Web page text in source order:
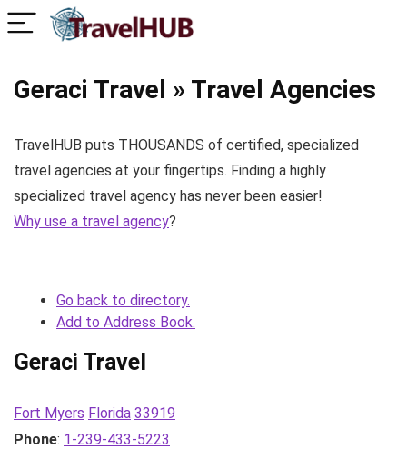
Geraci Travel » Travel Agencies
TravelHUB puts THOUSANDS of certified, specialized
travel agencies at your fingertips. Finding a highly
specialized travel agency has never been easier!
Why use a travel agency?
Go back to directory.
Add to Address Book.
Geraci Travel
Fort Myers Florida 33919
Phone: 1-239-433-5223